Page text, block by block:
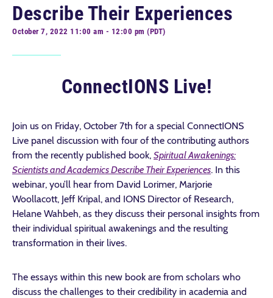
Describe Their Experiences
October 7, 2022 11:00 am - 12:00 pm (PDT)
ConnectIONS Live!
Join us on Friday, October 7th for a special ConnectIONS
Live panel discussion with four of the contributing authors
from the recently published book, Spiritual Awakenings:
Scientists and Academics Describe Their Experiences. In this
webinar, you’ll hear from David Lorimer, Marjorie
Woollacott, Jeff Kripal, and IONS Director of Research,
Helane Wahbeh, as they discuss their personal insights from
their individual spiritual awakenings and the resulting
transformation in their lives.
The essays within this new book are from scholars who
discuss the challenges to their credibility in academia and